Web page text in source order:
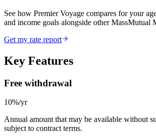
See how Premier Voyage compares for your
and income goals alongside other MassMutual
Get my rate report
Key Features
Free withdrawal
10%/yr
Annual amount that may be available without
subject to contract terms.